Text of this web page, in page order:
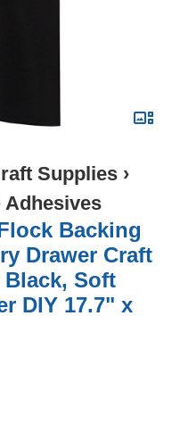
Supplies ›
Adhesives
Backing
Drawer Craft
Soft
DIY 17.7" x